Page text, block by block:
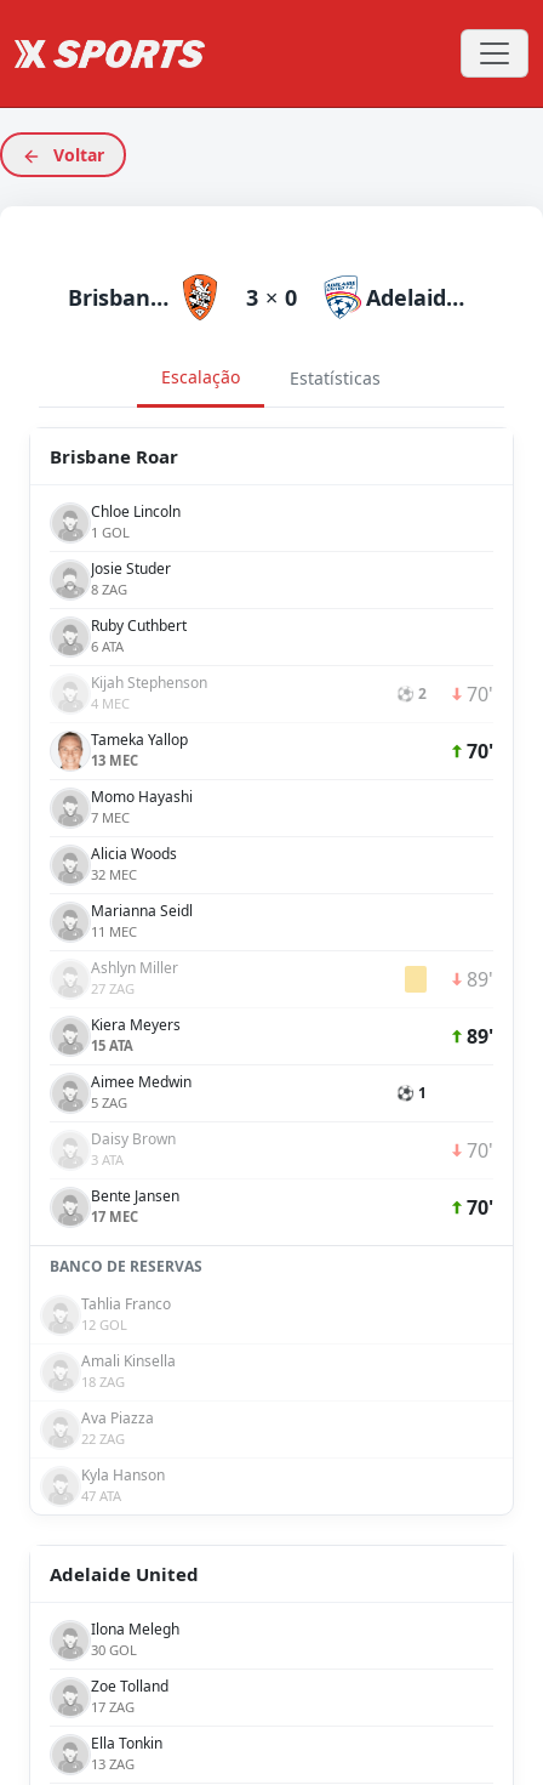
Voltar
Brisbane Roar 3 × 0 Adelaide United
Escalação Estatísticas
Brisbane Roar
Chloe Lincoln
1 GOL
Josie Studer
8 ZAG
Ruby Cuthbert
6 ATA
Kijah Stephenson
4 MEC ⚽ 2 70'
Tameka Yallop
13 MEC 70'
Momo Hayashi
7 MEC
Alicia Woods
32 MEC
Marianna Seidl
11 MEC
Ashlyn Miller
27 ZAG 89'
Kiera Meyers
15 ATA 89'
Aimee Medwin
5 ZAG ⚽ 1
Daisy Brown
3 ATA 70'
Bente Jansen
17 MEC 70'
BANCO DE RESERVAS
Tahlia Franco
12 GOL
Amali Kinsella
18 ZAG
Ava Piazza
22 ZAG
Kyla Hanson
47 ATA
Adelaide United
Ilona Melegh
30 GOL
Zoe Tolland
17 ZAG
Ella Tonkin
13 ZAG